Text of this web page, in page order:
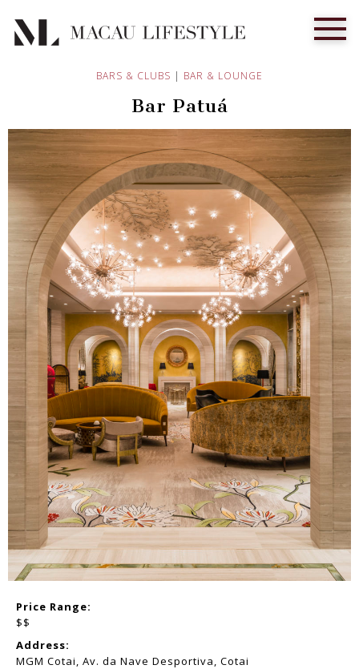
BARS & CLUBS | BAR & LOUNGE
Bar Patuá
Price Range:
$$
Address:
MGM Cotai, Av. da Nave Desportiva, Cotai